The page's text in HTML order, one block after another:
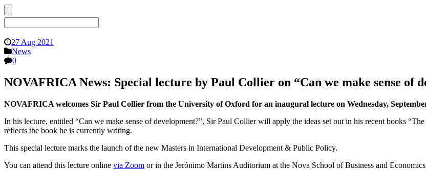
27 Aug 2021
News
0
NOVAFRICA News: Special lecture by Paul Collier on “Can we make sense of
NOVAFRICA welcomes Sir Paul Collier from the University of Oxford for an inaugural lecture on Wednesday,
In his lecture, entitled “Can we make sense of development?”, Sir Paul Collier will apply the ideas set out in his recent books
reflects the book he is currently writing.
This special lecture marks the launch of the new Masters in International Development & Public Policy.
You can attend this lecture online via Zoom or in the Jerónimo Martins Auditorium at the Nova School of Business and